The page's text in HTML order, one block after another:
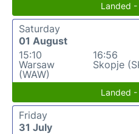
Landed
Saturday
01 August
15:10
Warsaw
(WAW)
16:56
Skopje
Landed
Friday
31 July